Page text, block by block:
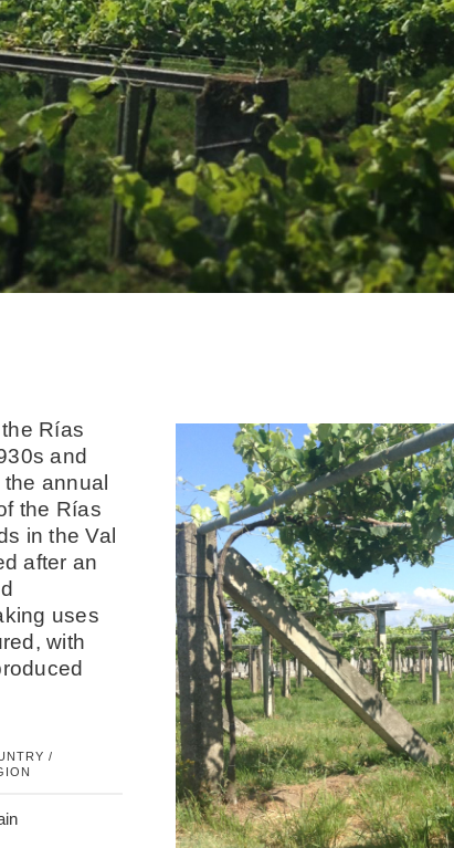
Rías
and
annual
the Rías
in the Val
after an
uses
with
/